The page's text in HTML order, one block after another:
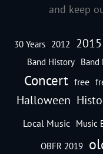
and keep
30 Years 2012 2015
Band History Band
Concert free
Halloween
Local Music Music
OBFR 2019